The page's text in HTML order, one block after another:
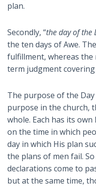
plan.
Secondly, “the day of the
the ten days of Awe.
fulfillment, whereas the
term judgment
The purpose of the
purpose in the church,
whole. Each has its
on the time in which
day in which His plan
the plans of men fail.
declarations come to
but at the same time,